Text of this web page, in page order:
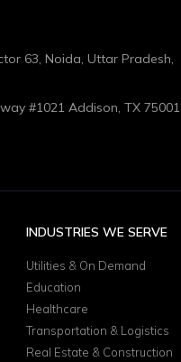
63, Noida, Uttar Pradesh,
#1021 Addison, TX 75001
INDUSTRIES WE SERVE
Utilities & On Demand
Education
Healthcare
Transportation & Logistics
Real Estate & Construction